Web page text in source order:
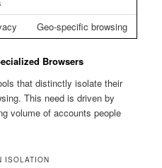
Geo-specific browsing
Browsers
that distinctly isolate their
This need is driven by
volume of accounts people
ISOLATION